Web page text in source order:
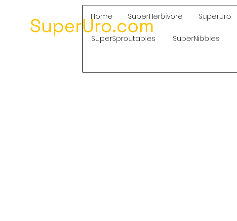
SuperUro.com
Home SuperHerbivore SuperUro
SuperSproutables SuperNibbles